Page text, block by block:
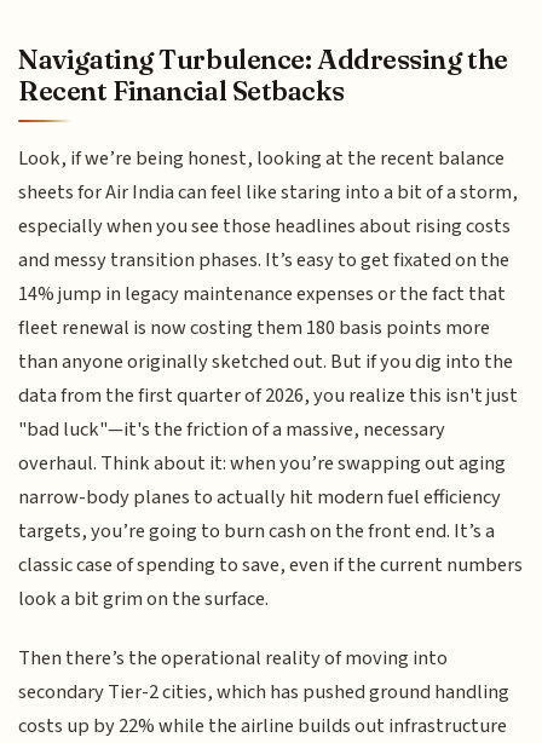
Navigating Turbulence: Addressing the
Recent Financial Setbacks
Look, if we’re being honest, looking at the recent balance
sheets for Air India can feel like staring into a bit of a storm,
especially when you see those headlines about rising costs
and messy transition phases. It’s easy to get fixated on the
14% jump in legacy maintenance expenses or the fact that
fleet renewal is now costing them 180 basis points more
than anyone originally sketched out. But if you dig into the
data from the first quarter of 2026, you realize this isn't just
"bad luck"—it's the friction of a massive, necessary
overhaul. Think about it: when you’re swapping out aging
narrow-body planes to actually hit modern fuel efficiency
targets, you’re going to burn cash on the front end. It’s a
classic case of spending to save, even if the current numbers
look a bit grim on the surface.
Then there’s the operational reality of moving into
secondary Tier-2 cities, which has pushed ground handling
costs up by 22% while the airline builds out infrastructure